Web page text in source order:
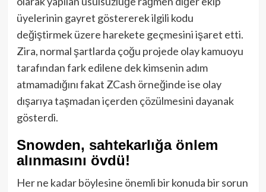
üyelerinin gayret göstererek ilgili kodu
değiştirmek üzere harekete geçmesini işaret etti.
Zira, normal şartlarda çoğu projede olay kamuoyu
tarafından fark edilene dek kimsenin adım
atmamadığını fakat ZCash örneğinde ise olay
dışarıya taşmadan içerden çözülmesini dayanak
gösterdi.
Snowden, sahtekarlığa önlem
alınmasını övdü!
Her ne kadar böylesine önemli bir konuda bir sorun